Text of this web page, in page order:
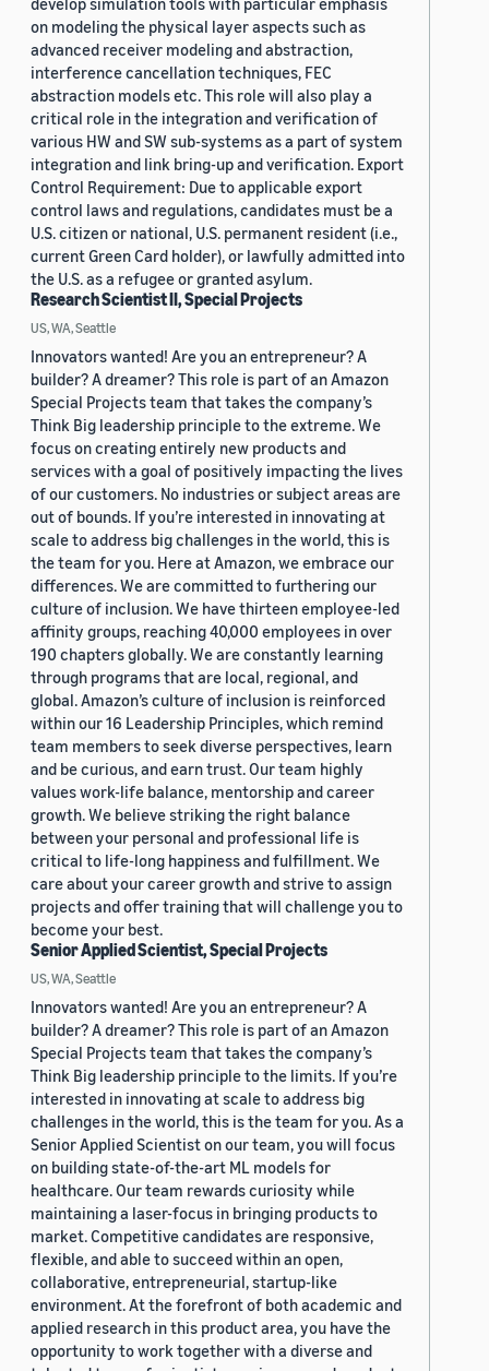
on modeling the physical layer aspects such as
advanced receiver modeling and abstraction,
interference cancellation techniques, FEC
abstraction models etc. This role will also play a
critical role in the integration and verification of
various HW and SW sub-systems as a part of system
integration and link bring-up and verification. Export
Control Requirement: Due to applicable export
control laws and regulations, candidates must be a
U.S. citizen or national, U.S. permanent resident (i.e.,
current Green Card holder), or lawfully admitted into
the U.S. as a refugee or granted asylum.
Research Scientist II, Special Projects
US, WA, Seattle
Innovators wanted! Are you an entrepreneur? A
builder? A dreamer? This role is part of an Amazon
Special Projects team that takes the company’s
Think Big leadership principle to the extreme. We
focus on creating entirely new products and
services with a goal of positively impacting the lives
of our customers. No industries or subject areas are
out of bounds. If you’re interested in innovating at
scale to address big challenges in the world, this is
the team for you. Here at Amazon, we embrace our
differences. We are committed to furthering our
culture of inclusion. We have thirteen employee-led
affinity groups, reaching 40,000 employees in over
190 chapters globally. We are constantly learning
through programs that are local, regional, and
global. Amazon’s culture of inclusion is reinforced
within our 16 Leadership Principles, which remind
team members to seek diverse perspectives, learn
and be curious, and earn trust. Our team highly
values work-life balance, mentorship and career
growth. We believe striking the right balance
between your personal and professional life is
critical to life-long happiness and fulfillment. We
care about your career growth and strive to assign
projects and offer training that will challenge you to
become your best.
Senior Applied Scientist, Special Projects
US, WA, Seattle
Innovators wanted! Are you an entrepreneur? A
builder? A dreamer? This role is part of an Amazon
Special Projects team that takes the company’s
Think Big leadership principle to the limits. If you’re
interested in innovating at scale to address big
challenges in the world, this is the team for you. As a
Senior Applied Scientist on our team, you will focus
on building state-of-the-art ML models for
healthcare. Our team rewards curiosity while
maintaining a laser-focus in bringing products to
market. Competitive candidates are responsive,
flexible, and able to succeed within an open,
collaborative, entrepreneurial, startup-like
environment. At the forefront of both academic and
applied research in this product area, you have the
opportunity to work together with a diverse and